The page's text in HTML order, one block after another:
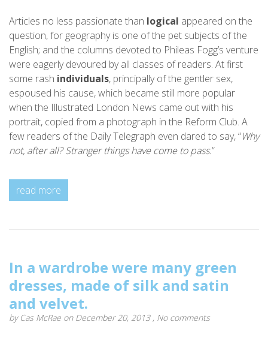
Articles no less passionate than logical appeared on the
question, for geography is one of the pet subjects of the
English; and the columns devoted to Phileas Fogg’s venture
were eagerly devoured by all classes of readers. At first
some rash individuals, principally of the gentler sex,
espoused his cause, which became still more popular
when the Illustrated London News came out with his
portrait, copied from a photograph in the Reform Club. A
few readers of the Daily Telegraph even dared to say, “Why
not, after all? Stranger things have come to pass.“
read more
In a wardrobe were many green
dresses, made of silk and satin
and velvet.
by Cas McRae on December 20, 2013 , No comments